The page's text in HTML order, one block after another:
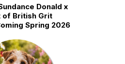
Donald x
of British Grit
Spring 2026